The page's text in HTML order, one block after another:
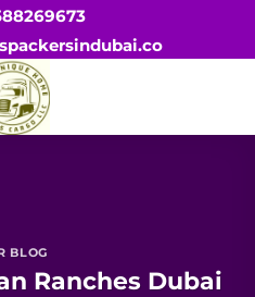
BLOG
Ranches Dubai